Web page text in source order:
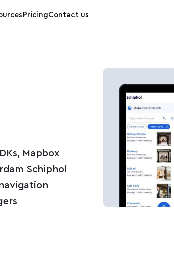
PricingContact us
Mapbox
Schiphol